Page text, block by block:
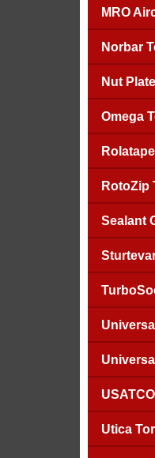
MRO
Norbar
Nut
Omega
RotoZip
Sealant
Utica